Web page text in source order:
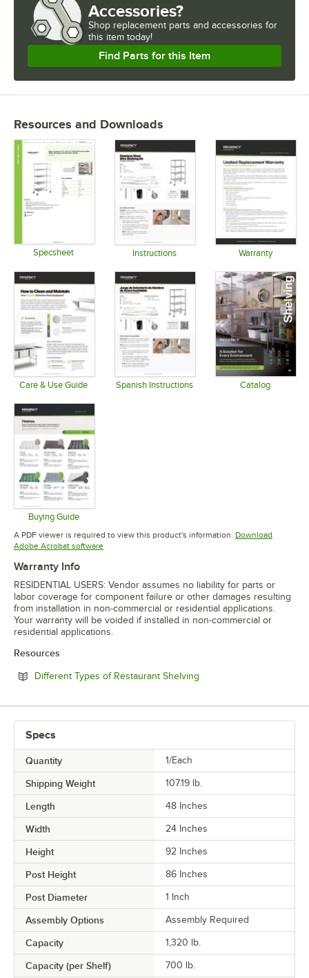
Accessories?
Shop replacement parts and accessories for
this item today!
Find Parts for this Item
Resources and Downloads
Specsheet Instructions Warranty
Care & Use Guide Spanish Instructions Catalog
Buying Guide
Opens in new tab
A PDF viewer is required to view this product's information. Download
Adobe Acrobat softwareOpens in new tab
Warranty Info
RESIDENTIAL USERS: Vendor assumes no liability for parts or
labor coverage for component failure or other damages resulting
from installation in non-commercial or residential applications.
Your warranty will be voided if installed in non-commercial or
residential applications.
Resources
Different Types of Restaurant Shelving
Specs
Quantity 1/Each
Shipping Weight 107.19 lb.
Length 48 Inches
Width 24 Inches
Height 92 Inches
Post Height 86 Inches
Post Diameter 1 Inch
Assembly Options Assembly Required
Capacity 1,320 lb.
Capacity (per Shelf) 700 lb.